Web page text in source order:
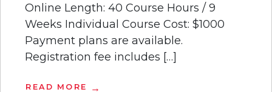
Online Length: 40 Course Hours / 9
Weeks Individual Course Cost: $1000
Payment plans are available.
Registration fee includes […]
READ MORE